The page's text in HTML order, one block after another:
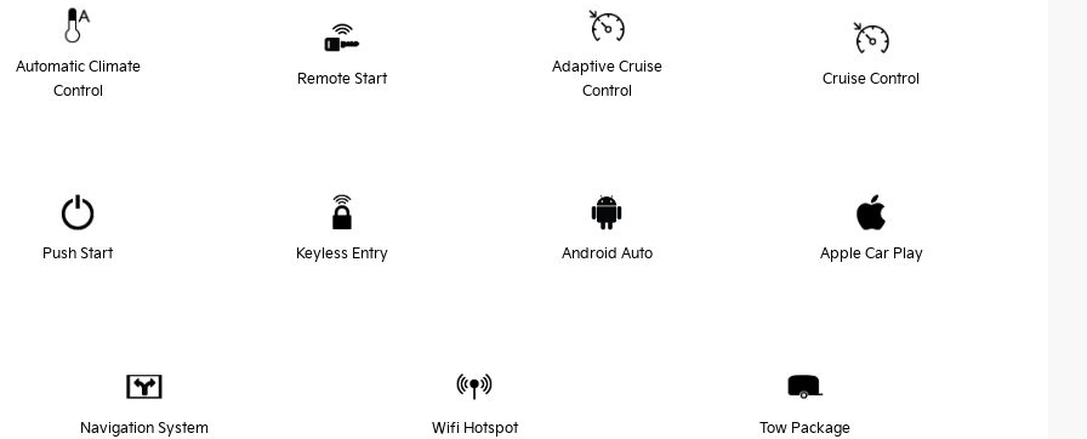
Automatic Climate
Control
Remote Start
Adaptive Cruise
Control
Cruise Control
Push Start Keyless Entry Android Auto Apple Car Play
Navigation System Wifi Hotspot Tow Package